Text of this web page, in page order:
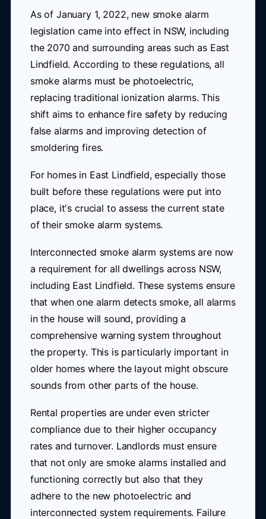
As of January 1, 2022, new smoke alarm
legislation came into effect in NSW, including
the 2070 and surrounding areas such as East
Lindfield. According to these regulations, all
smoke alarms must be photoelectric,
replacing traditional ionization alarms. This
shift aims to enhance fire safety by reducing
false alarms and improving detection of
smoldering fires.
For homes in East Lindfield, especially those
built before these regulations were put into
place, it's crucial to assess the current state
of their smoke alarm systems.
Interconnected smoke alarm systems are now
a requirement for all dwellings across NSW,
including East Lindfield. These systems ensure
that when one alarm detects smoke, all alarms
in the house will sound, providing a
comprehensive warning system throughout
the property. This is particularly important in
older homes where the layout might obscure
sounds from other parts of the house.
Rental properties are under even stricter
compliance due to their higher occupancy
rates and turnover. Landlords must ensure
that not only are smoke alarms installed and
functioning correctly but also that they
adhere to the new photoelectric and
interconnected system requirements. Failure